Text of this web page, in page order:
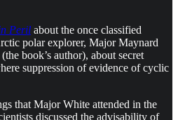
Peril about the once classified
polar explorer, Major Maynard
book’s author), about secret
suppression of evidence of cyclic
that Major White attended in the
discussed the advisability of